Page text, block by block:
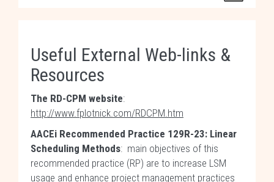
Useful External Web-links &
Resources
The RD-CPM website:
http://www.fplotnick.com/RDCPM.htm
AACEi Recommended Practice 129R-23: Linear
Scheduling Methods: main objectives of this
recommended practice (RP) are to increase LSM
usage and enhance project management practices